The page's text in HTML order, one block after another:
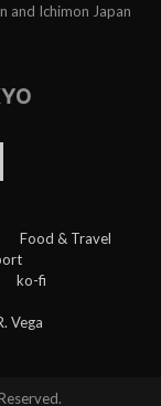
and Ichimon Japan
Food & Travel
ko-fi
Vega